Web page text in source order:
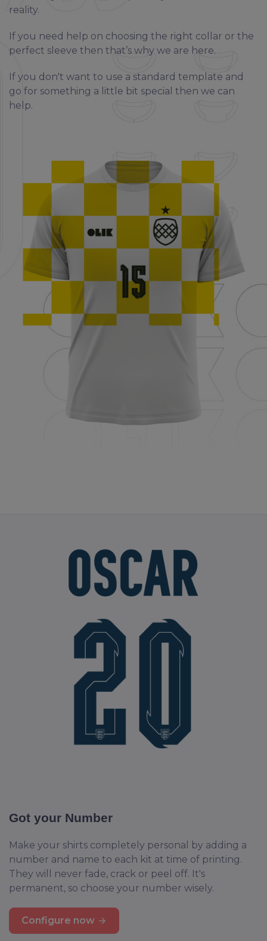
reality.
If you need help on choosing the right collar or the
perfect sleeve then that’s why we are here.
If you don't want to use a standard template and
go for something a little bit special then we can
help.
Got your Number
Make your shirts completely personal by adding a
number and name to each kit at time of printing.
They will never fade, crack or peel off. It's
permanent, so choose your number wisely.
Configure now